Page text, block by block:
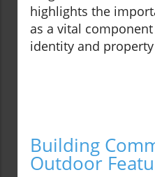
highlights the
as a vital
identity and
Building
Outdoor